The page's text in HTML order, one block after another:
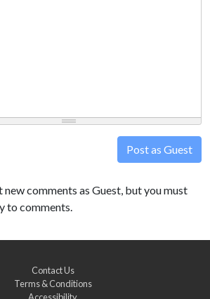
Post as Guest
new comments as Guest, but you must
to comments.
Contact Us
Terms & Conditions